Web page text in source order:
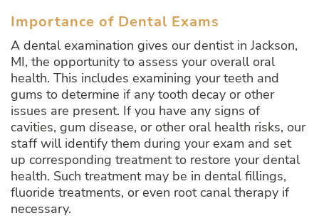
Importance of Dental Exams
A dental examination gives our dentist in Jackson,
MI, the opportunity to assess your overall oral
health. This includes examining your teeth and
gums to determine if any tooth decay or other
issues are present. If you have any signs of
cavities, gum disease, or other oral health risks, our
staff will identify them during your exam and set
up corresponding treatment to restore your dental
health. Such treatment may be in dental fillings,
fluoride treatments, or even root canal therapy if
necessary.